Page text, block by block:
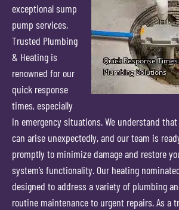
exceptional sump
pump services,
Trusted Plumbing
& Heating is
renowned for our
quick response
times, especially
in emergency situations. We understand
can arise unexpectedly, and our team is
promptly to minimize damage and restore
system’s functionality. Our heating
designed to address a variety of plumbing
routine maintenance to urgent repairs. As a